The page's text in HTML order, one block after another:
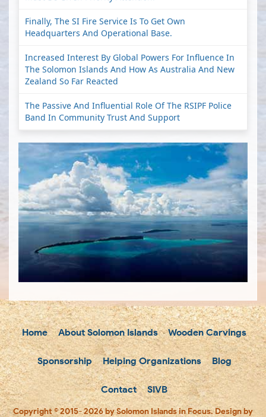
Finally, The SI Fire Service Is To Get Own
Headquarters And Operational Base.
Increased Interest By Global Powers For Influence In
The Solomon Islands And How As Australia And New
Zealand So Far Reacted
The Passive And Influential Role Of The RSIPF Police
Band In Community Trust And Support
Home About Solomon Islands Wooden Carvings
Sponsorship Helping Organizations Blog
Contact SIVB
Copyright © 2015- 2026 by Solomon Islands in Focus. Design by